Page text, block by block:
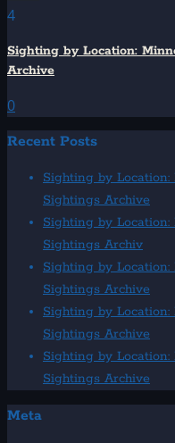
4
Sighting by Location:
Archive
0
Recent Posts
Sighting by
Sightings Archive
Sighting by
Sightings Archiv
Sighting by Location:
Sightings Archive
Sighting by
Sightings Archive
Sighting by
Sightings Archive
Meta